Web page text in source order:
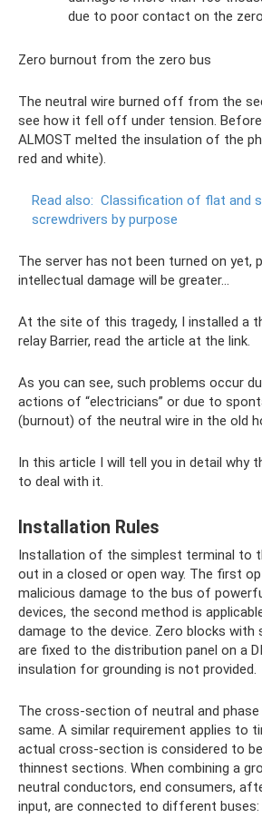
due to poor contact on the
Zero burnout from the zero bus
The neutral wire burned off from the
see how it fell off under tension.
ALMOST melted the insulation of the
red and white).
Read also: Classification of flat and
screwdrivers by purpose
The server has not been turned on yet,
intellectual damage will be greater...
At the site of this tragedy, I installed a
relay Barrier, read the article at the link.
As you can see, such problems occur
actions of “electricians” or due to
(burnout) of the neutral wire in the old
In this article I will tell you in detail why
to deal with it.
Installation Rules
Installation of the simplest terminal to
out in a closed or open way. The first
malicious damage to the bus of
devices, the second method is
damage to the device. Zero blocks with
are fixed to the distribution panel on a
insulation for grounding is not provided.
The cross-section of neutral and
same. A similar requirement applies to
actual cross-section is considered to
thinnest sections. When combining a
neutral conductors, end consumers,
input, are connected to different buses: